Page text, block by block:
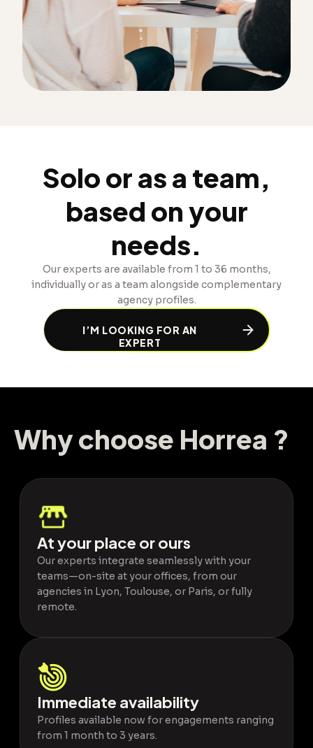
Solo or as a team,
based on your
needs.
Our experts are available from 1 to 36 months,
individually or as a team alongside complementary
agency profiles.
I’M LOOKING FOR AN
EXPERT
Why choose Horrea ?
Why choose Horrea ?
At your place or ours
Our experts integrate seamlessly with your
teams—on-site at your offices, from our
agencies in Lyon, Toulouse, or Paris, or fully
remote.
Immediate availability
Profiles available now for engagements ranging
from 1 month to 3 years.